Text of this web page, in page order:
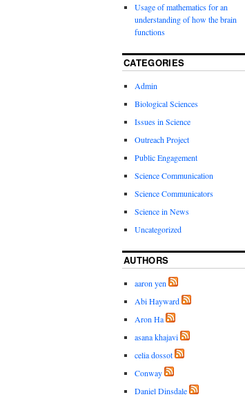
Usage of mathematics for an
understanding of how the brain
functions
CATEGORIES
Admin
Biological Sciences
Issues in Science
Outreach Project
Public Engagement
Science Communication
Science Communicators
Science in News
Uncategorized
AUTHORS
aaron yen
Abi Hayward
Aron Ha
asana khajavi
celia dossot
Conway
Daniel Dinsdale